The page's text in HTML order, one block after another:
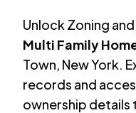
Unlock Zoning
Multi Family
Town, New York.
records and
ownership